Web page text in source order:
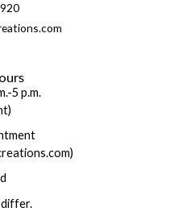
5 p.m.
differ.